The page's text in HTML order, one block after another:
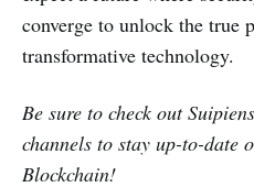
converge to unlock the true
transformative technology.
Be sure to check out
channels to stay up-to-date
Blockchain!